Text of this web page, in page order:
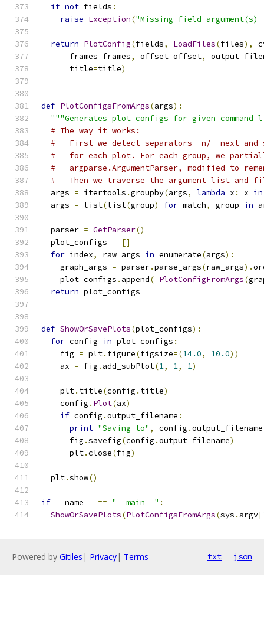
if not fields :
raise Exception("Missing field
return PlotConfig(fields, LoadFiles(files),
      frames
=frames, offset=offset,
      title
=title)
def PlotConfigsFromArgs(args):
"""Generates plot configs for given command
# The way it works:
#   First we detect separators -n/--next and
#   for each plot. For each group, we
#   argparse.ArgumentParser, modified to
#   Then we traverse the argument list and
  args
= itertools .groupby(args, lambda x : x in
  args
= list(list(group) for match, group in
  parser
= GetParser()
  plot_configs
=
[]
for index, raw_args in enumerate(args):
    graph_args
= parser.parse_args(raw_args).
    plot_configs
. append( _PlotConfigFromArgs(
return plot_configs
def ShowOrSavePlots(plot_configs):
for config in plot_configs :
    fig
= plt. figure(figsize=(14.0, 10.0))
    ax
= fig . add_subPlot(1, 1, 1)
    plt
. title(config . title)
    config
. Plot(ax)
if config .output_filename :
print "Saving to" , config .output_filename
      fig
.savefig(config .output_filename)
      plt
.close(fig)
  plt
.show()
if __name__ == "__main__" :
ShowOrSavePlots(PlotConfigsFromArgs(sys . argv[
Powered by Gitiles | Privacy| Terms txt json